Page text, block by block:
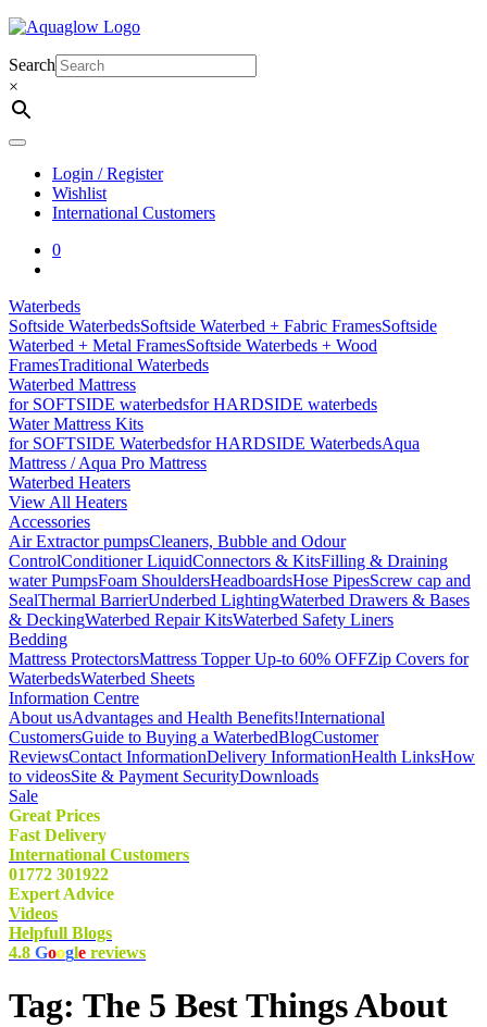
Skip
content
Search
×
Login / Register
Wishlist
International Customers
0
Waterbeds
Softside WaterbedsSoftside Waterbed + Fabric FramesSoftside
Waterbed + Metal FramesSoftside Waterbeds + Wood
FramesTraditional Waterbeds
Waterbed Mattress
for SOFTSIDE waterbedsfor HARDSIDE waterbeds
Water Mattress Kits
for SOFTSIDE Waterbedsfor HARDSIDE WaterbedsAqua
Mattress / Aqua Pro Mattress
Waterbed Heaters
View All Heaters
Accessories
Air Extractor pumpsCleaners, Bubble and Odour
ControlConditioner LiquidConnectors & KitsFilling & Draining
water PumpsFoam ShouldersHeadboardsHose PipesScrew cap and
SealThermal BarrierUnderbed LightingWaterbed Drawers & Bases
& DeckingWaterbed Repair KitsWaterbed Safety Liners
Bedding
Mattress ProtectorsMattress Topper Up-to 60% OFFZip Covers for
WaterbedsWaterbed Sheets
Information Centre
About usAdvantages and Health Benefits!International
CustomersGuide to Buying a WaterbedBlogCustomer
ReviewsContact InformationDelivery InformationHealth LinksHow
to videosSite & Payment SecurityDownloads
Sale
Great Prices
Fast Delivery
International Customers
01772 301922
Expert Advice
Videos
Helpfull Blogs
4.8 Google reviews
Tag: The 5 Best Things About